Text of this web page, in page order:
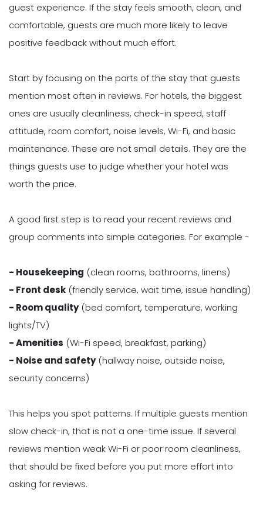
guest experience. If the stay feels smooth, clean, and
comfortable, guests are much more likely to leave
positive feedback without much effort.
Start by focusing on the parts of the stay that guests
mention most often in reviews. For hotels, the biggest
ones are usually cleanliness, check-in speed, staff
attitude, room comfort, noise levels, Wi-Fi, and basic
maintenance. These are not small details. They are the
things guests use to judge whether your hotel was
worth the price.
A good first step is to read your recent reviews and
group comments into simple categories. For example -
- Housekeeping (clean rooms, bathrooms, linens)
- Front desk (friendly service, wait time, issue handling)
- Room quality(bed comfort, temperature, working
lights/TV)
- Amenities (Wi-Fi speed, breakfast, parking)
- Noise and safety(hallway noise, outside noise,
security concerns)
This helps you spot patterns. If multiple guests mention
slow check-in, that is not a one-time issue. If several
reviews mention weak Wi-Fi or poor room cleanliness,
that should be fixed before you put more effort into
asking for reviews.